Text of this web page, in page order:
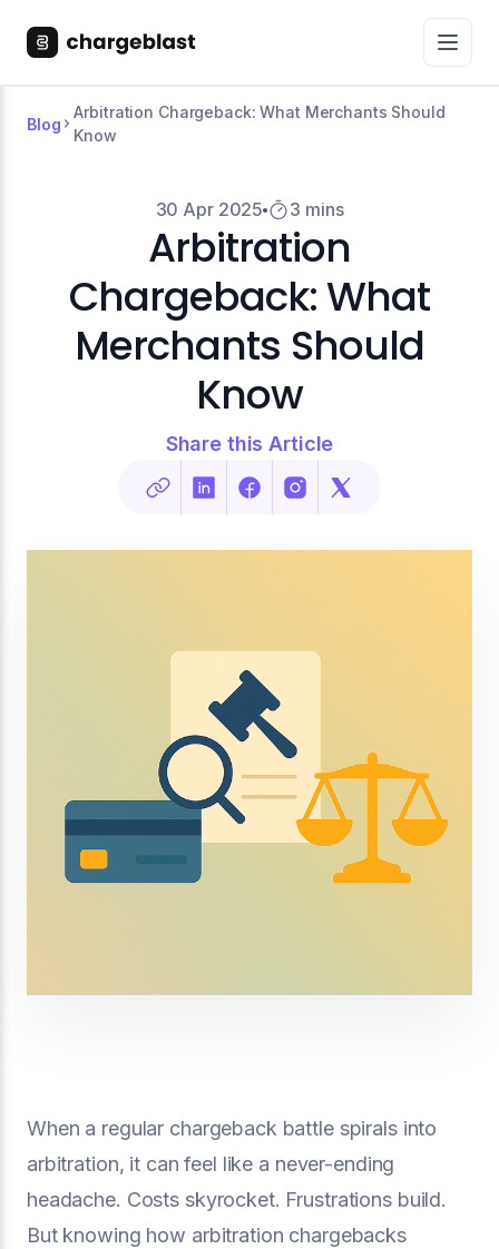
Blog
Arbitration Chargeback: What Merchants Should
Know
30 Apr 2025 3 mins
Arbitration
Chargeback: What
Merchants Should
Know
Share this Article
When a regular chargeback battle spirals into
arbitration, it can feel like a never-ending
headache. Costs skyrocket. Frustrations build.
But knowing how arbitration chargebacks